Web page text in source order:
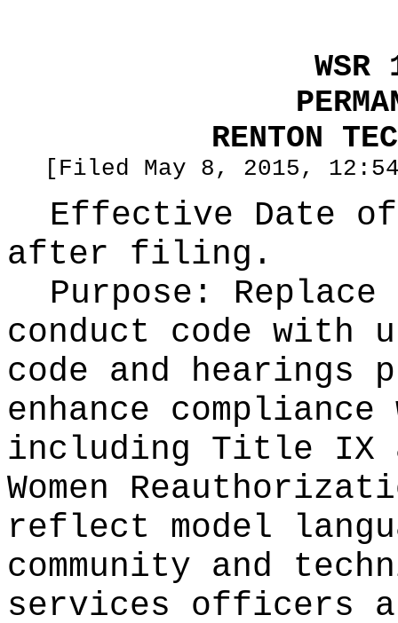
RENTON
[Filed May 8, 2015,
Effective Date
after filing.
Purpose:
conduct code with
code and hearings
enhance
including Title IX
Women
reflect model
community and
services officers